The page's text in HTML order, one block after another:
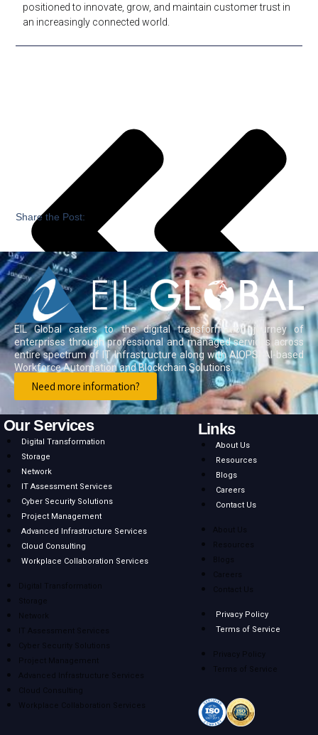
positioned to innovate, grow, and maintain customer trust in
an increasingly connected world.
Next
Share the Post:
EIL Global caters to the digital transformation journey of
enterprises through professional and managed services across
entire spectrum of IT Infrastructure along with AIOPS, AI-based
Workforce Automation and Blockchain Solutions.
Need more information?
Our Services
Digital Transformation
Storage
Network
IT Assessment Services
Cyber Security Solutions
Project Management
Advanced Infrastructure Services
Cloud Consulting
Workplace Collaboration Services
Digital Transformation
Storage
Network
IT Assessment Services
Cyber Security Solutions
Project Management
Advanced Infrastructure Services
Cloud Consulting
Workplace Collaboration Services
Links
About Us
Resources
Blogs
Careers
Contact Us
About Us
Resources
Blogs
Careers
Contact Us
Privacy Policy
Terms of Service
Privacy Policy
Terms of Service